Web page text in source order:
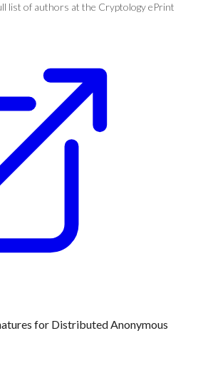
list of authors at the Cryptology ePrint
for Distributed Anonymous